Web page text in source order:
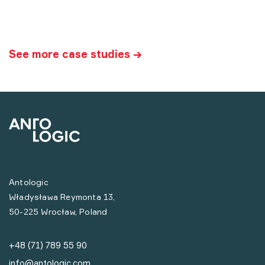
See more case studies →
Antologic
Władysława Reymonta 13,
50-225 Wrocław, Poland
+48 (71) 789 55 90
info@antologic.com